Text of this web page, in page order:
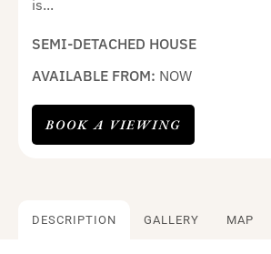
SEMI-DETACHED HOUSE
AVAILABLE FROM: NOW
BOOK A VIEWING
DESCRIPTION GALLERY MAP